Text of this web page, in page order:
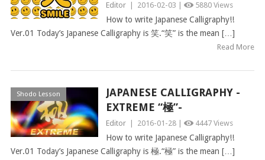
Editor 2016-02-03 | 5880 Views
How to write Japanese Calligraphy!!
Ver.01 Today’s Japanese Calligraphy is 笑.“笑” is the mean […]
Read More
Shodo Lesson
JAPANESE CALLIGRAPHY -
EXTREME “極”-
Editor 2016-01-28 | 4447 Views
How to write Japanese Calligraphy!!
Ver.01 Today’s Japanese Calligraphy is 極.“極” is the mean […]